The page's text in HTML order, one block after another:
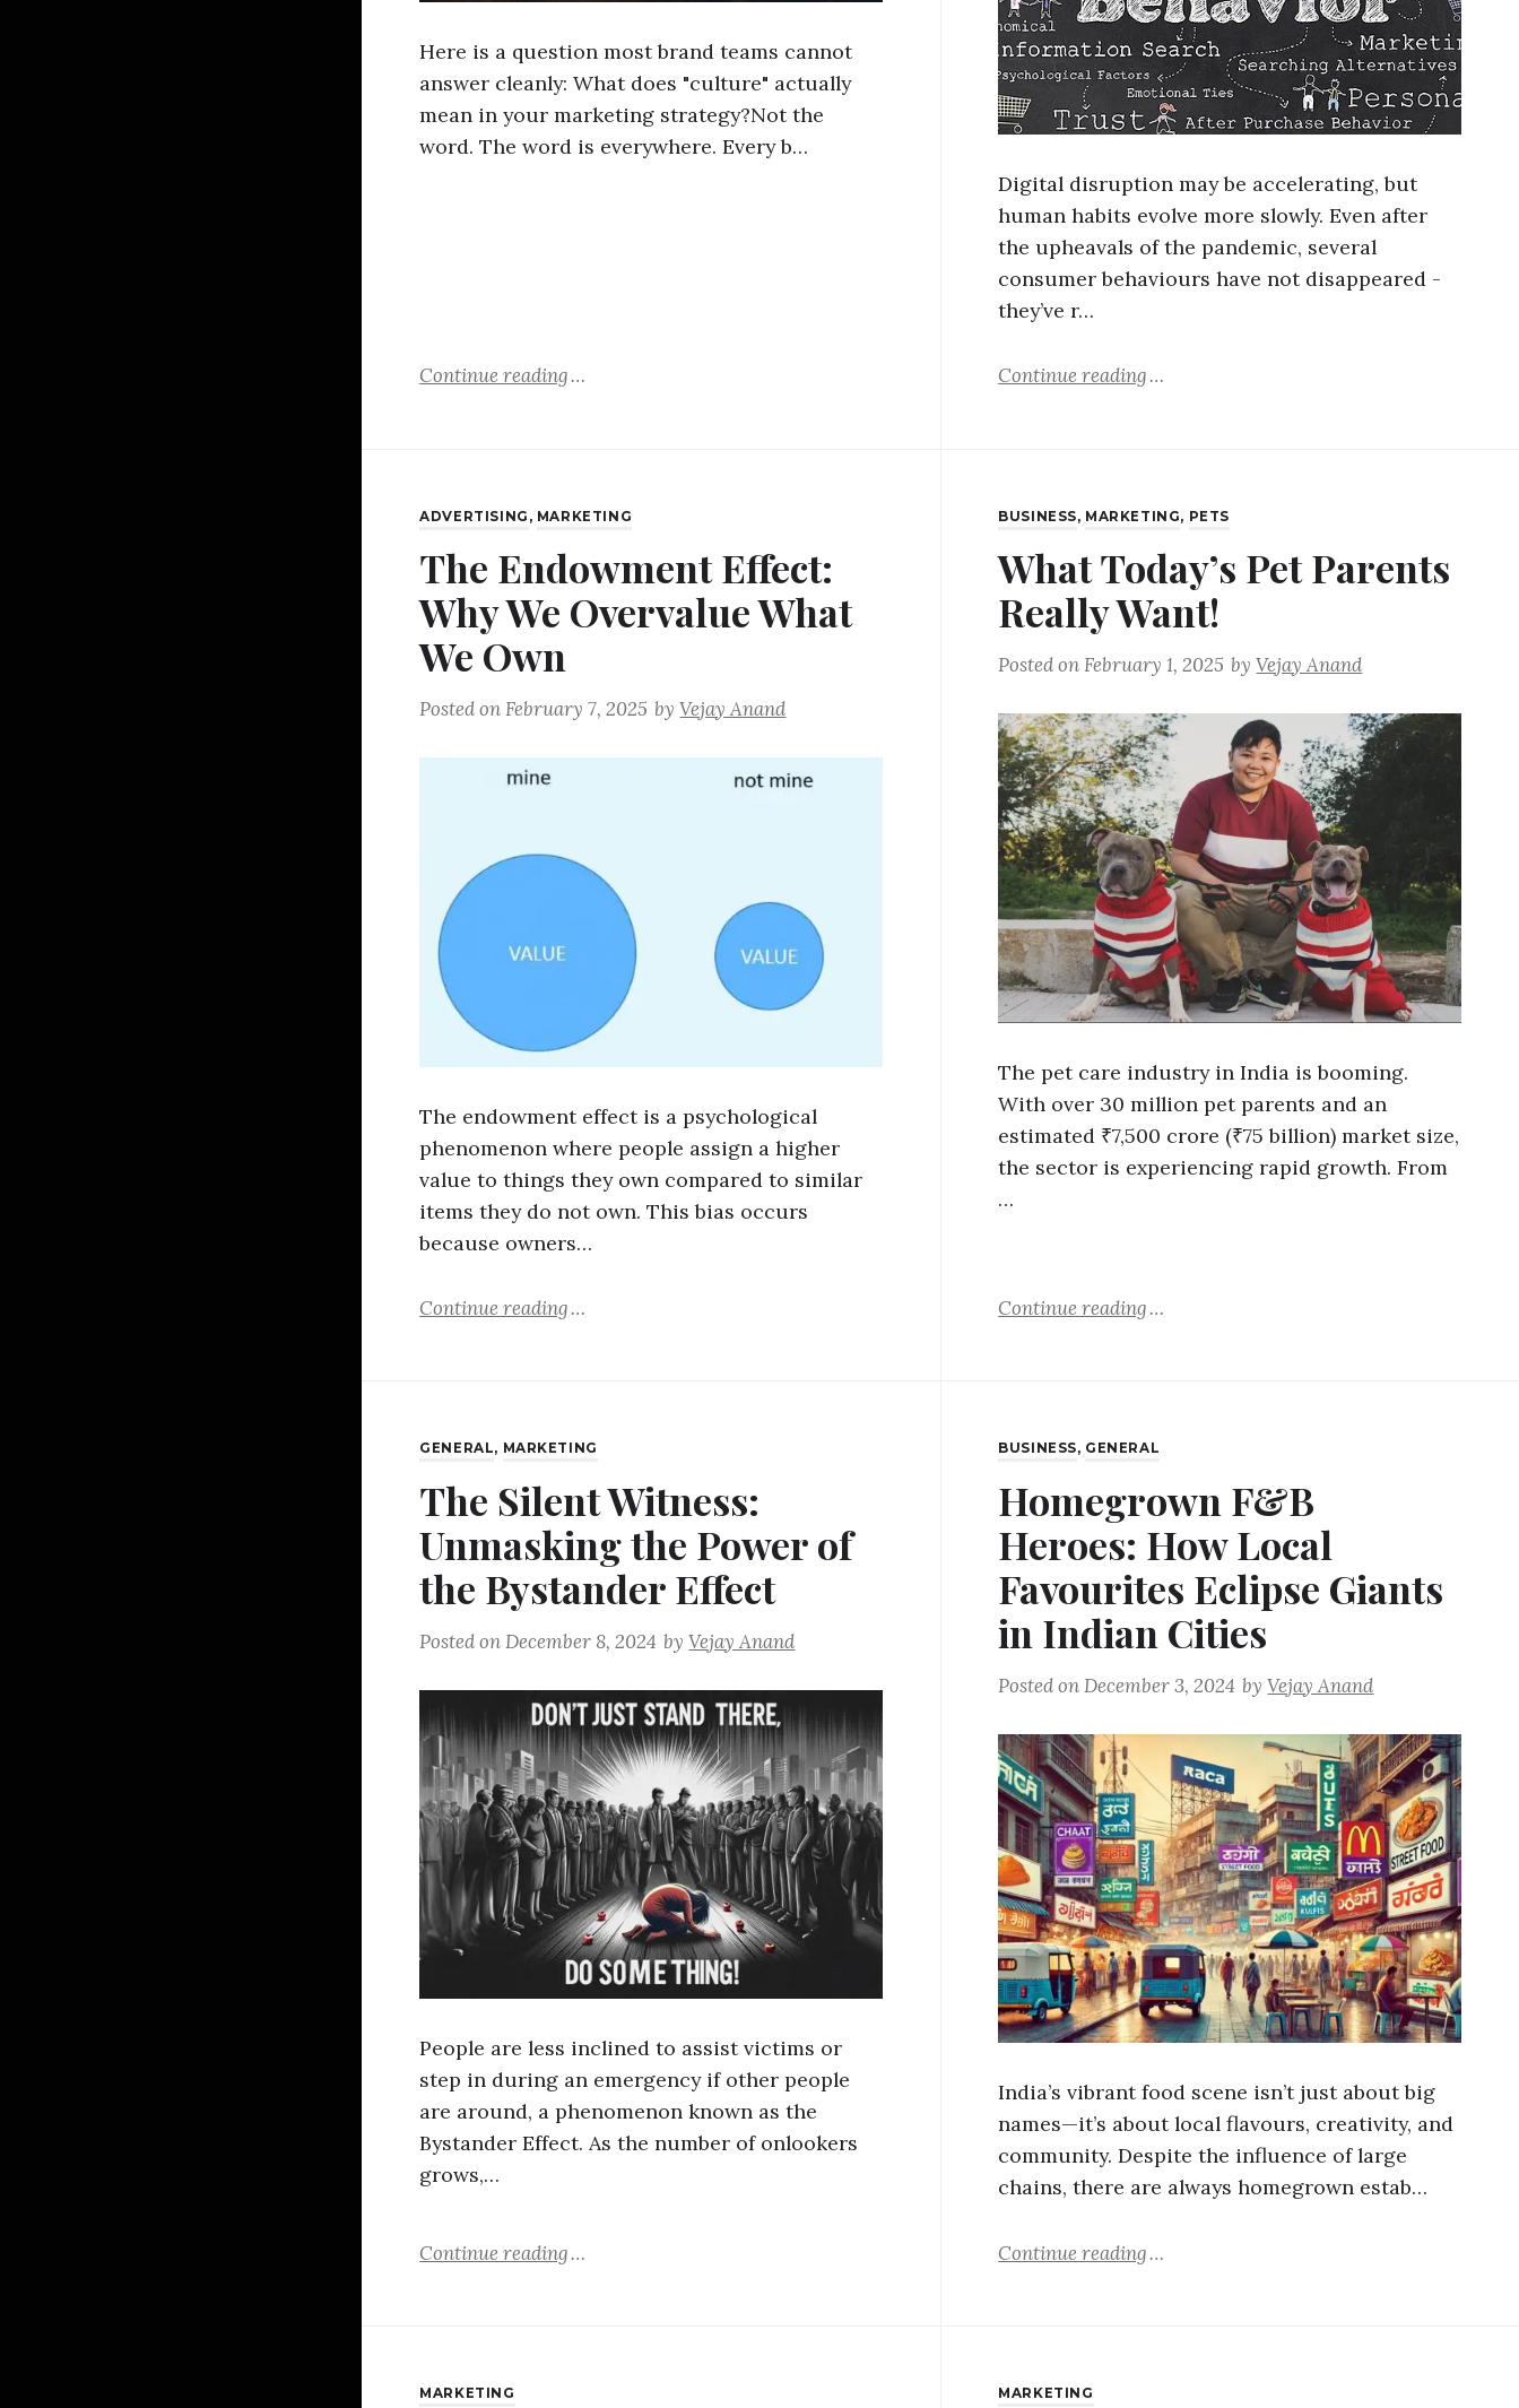
Here is a question most brand teams cannot
answer cleanly: What does "culture" actually
mean in your marketing strategy?Not the
word. The word is everywhere. Every b…
Continue reading
Digital disruption may be accelerating, but
human habits evolve more slowly. Even after
the upheavals of the pandemic, several
consumer behaviours have not disappeared -
they’ve r…
Continue reading
ADVERTISING , MARKETING
The Endowment Effect:
Why We Overvalue What
We Own
Posted onFebruary 7, 2025 byVejay Anand
The endowment effect is a psychological
phenomenon where people assign a higher
value to things they own compared to similar
items they do not own. This bias occurs
because owners…
Continue reading
BUSINESS, MARKETING, PETS
What Today’s Pet Parents
Really Want!
Posted onFebruary 1, 2025 byVejay Anand
The pet care industry in India is booming.
With over 30 million pet parents and an
estimated ₹7,500 crore (₹75 billion) market size,
the sector is experiencing rapid growth. From
…
Continue reading
GENERAL, MARKETING
The Silent Witness:
Unmasking the Power of
the Bystander Effect
Posted onDecember 8, 2024 byVejay Anand
People are less inclined to assist victims or
step in during an emergency if other people
are around, a phenomenon known as the
Bystander Effect. As the number of onlookers
grows,…
Continue reading
BUSINESS, GENERAL
Homegrown F&B
Heroes: How Local
Favourites Eclipse Giants
in Indian Cities
Posted onDecember 3, 2024 byVejay Anand
India’s vibrant food scene isn’t just about big
names—it’s about local flavours, creativity, and
community. Despite the influence of large
chains, there are always homegrown estab…
Continue reading
MARKETING MARKETING